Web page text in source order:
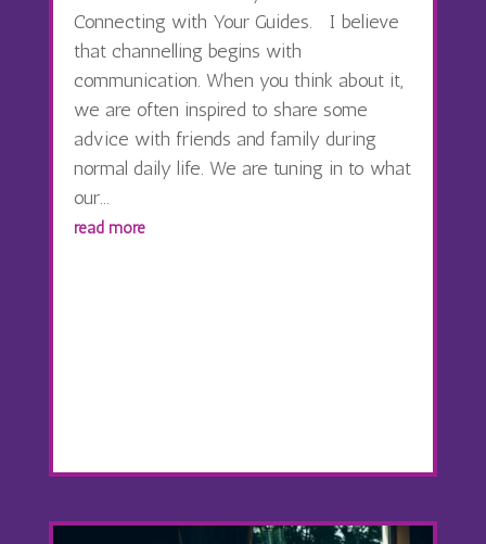
Connecting with Your Guides. I believe
that channelling begins with
communication. When you think about it,
we are often inspired to share some
advice with friends and family during
normal daily life. We are tuning in to what
our...
read more